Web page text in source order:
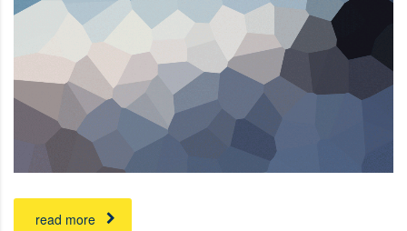
read more